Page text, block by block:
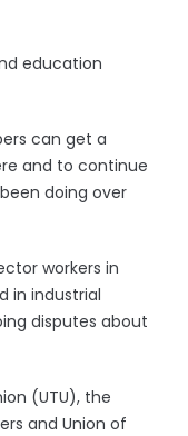
education
can get a
and to continue
doing over
workers in
in industrial
disputes about
(UTU), the
and Union of